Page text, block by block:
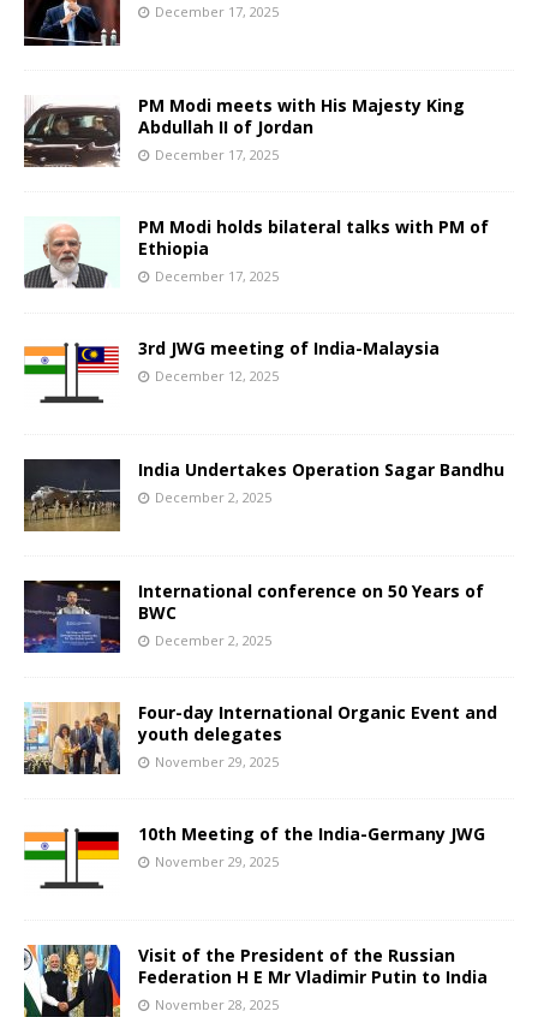
December 17, 2025
PM Modi meets with His Majesty King
Abdullah II of Jordan
December 17, 2025
PM Modi holds bilateral talks with PM of
Ethiopia
December 17, 2025
3rd JWG meeting of India-Malaysia
December 12, 2025
India Undertakes Operation Sagar Bandhu
December 2, 2025
International conference on 50 Years of
BWC
December 2, 2025
Four-day International Organic Event and
youth delegates
November 29, 2025
10th Meeting of the India-Germany JWG
November 29, 2025
Visit of the President of the Russian
Federation H E Mr Vladimir Putin to India
November 28, 2025